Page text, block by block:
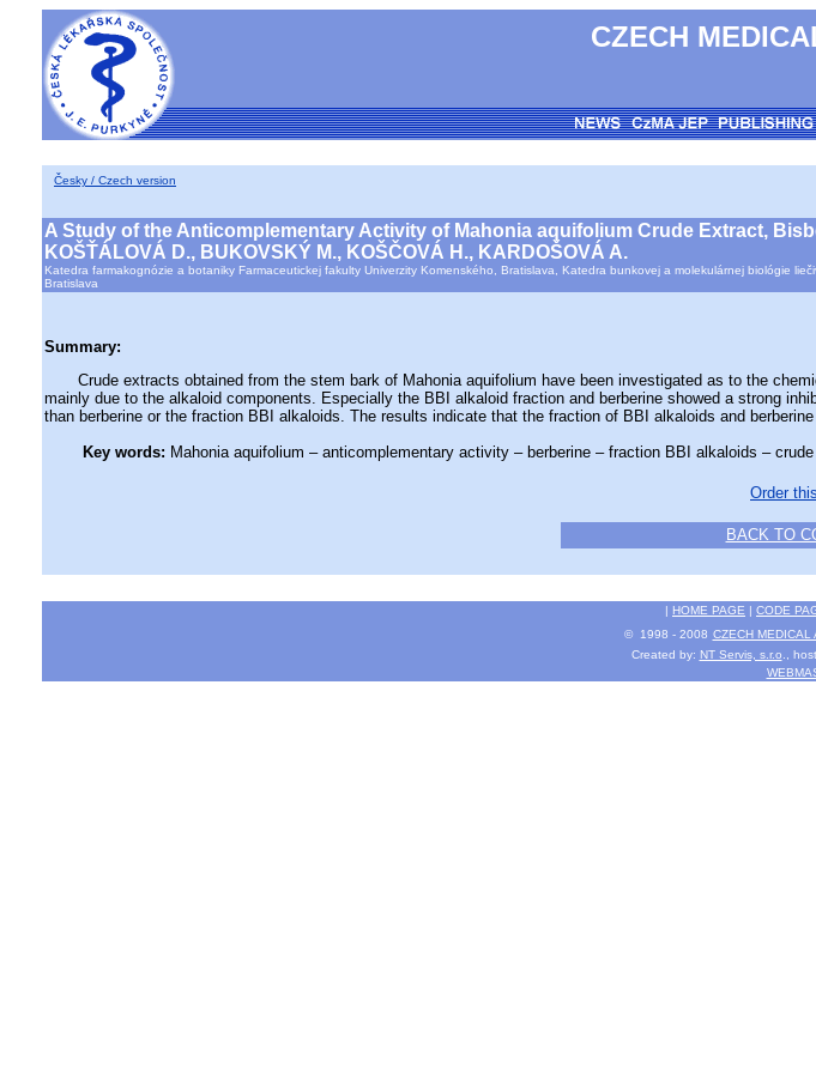
CZECH
Česky / Czech version
A Study of the Anticomplementary Activity of Mahonia aquifolium Crude Extract,
KOŠŤÁLOVÁ D., BUKOVSKÝ M., KOŠČOVÁ H., KARDOŠOVÁ A.
Katedra farmakognózie a botaniky Farmaceutickej fakulty Univerzity Komenského, Bratislava, Katedra bunkovej a molekulárnej biológie
Bratislava
Summary:
Crude extracts obtained from the stem bark of Mahonia aquifolium have been investigated as to the
mainly due to the alkaloid components. Especially the BBI alkaloid fraction and berberine showed a strong
than berberine or the fraction BBI alkaloids. The results indicate that the fraction of BBI alkaloids and
Key words: Mahonia aquifolium – anticomplementary activity – berberine – fraction BBI alkaloids –
Order
BACK TO
| HOME PAGE | CODE
© 1998 - 2008 CZECH MEDICAL
Created by: NT Servis, s.r.o .,